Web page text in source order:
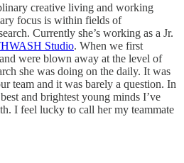
creative living and working
focus is within fields of
Currently she’s working as a Jr.
Studio. When we first
and were blown away at the level of
she was doing on the daily. It was
team and it was barely a question. In
and brightest young minds I’ve
I feel lucky to call her my teammate